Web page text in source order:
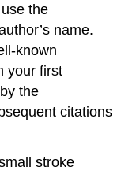
the
name.
known
your first
the
citations
stroke